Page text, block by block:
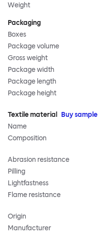
Weight
Packaging
Boxes
Package volume
Gross weight
Package width
Package length
Package height
Textile material
Buy sample
Name
Composition
Abrasion resistance
Pilling
Lightfastness
Flame resistance
Origin
Manufacturer